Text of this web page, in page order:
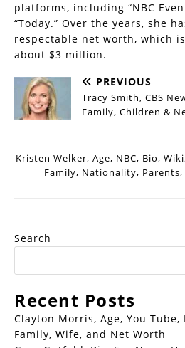
platforms, including “NBC
“Today.” Over the years, she
respectable net worth, which
about $3 million.
PREVIOUS
Tracy Smith, CBS
Family, Children &
Kristen Welker, Age, NBC, Bio,
Family, Nationality, Parents,
Search
Recent Posts
Clayton Morris, Age, You
Family, Wife, and Net Worth